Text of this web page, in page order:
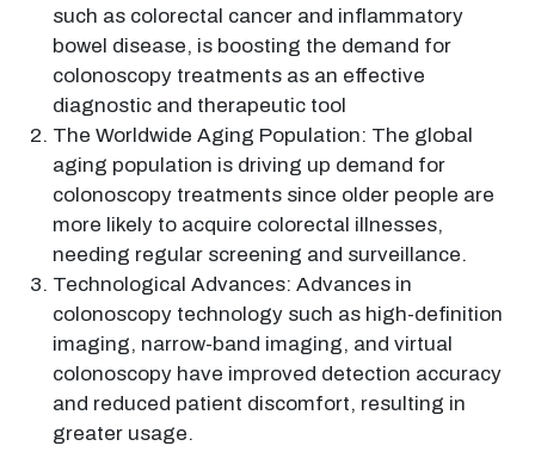
such as colorectal cancer and inflammatory
bowel disease, is boosting the demand for
colonoscopy treatments as an effective
diagnostic and therapeutic tool
The Worldwide Aging Population: The global
aging population is driving up demand for
colonoscopy treatments since older people are
more likely to acquire colorectal illnesses,
needing regular screening and surveillance.
Technological Advances: Advances in
colonoscopy technology such as high-definition
imaging, narrow-band imaging, and virtual
colonoscopy have improved detection accuracy
and reduced patient discomfort, resulting in
greater usage.